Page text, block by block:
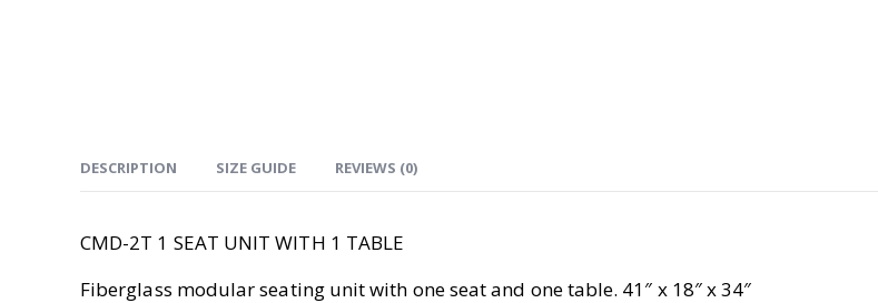
DESCRIPTION SIZE GUIDE REVIEWS (0)
CMD-2T 1 SEAT UNIT WITH 1 TABLE
Fiberglass modular seating unit with one seat and one table. 41″ x 18″ x 34″